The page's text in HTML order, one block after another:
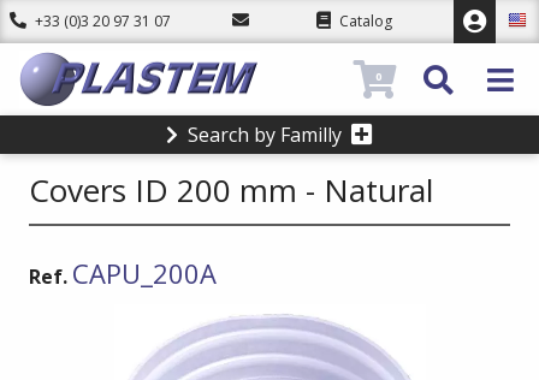
+33 (0)3 20 97 31 07 Catalog
Search by Familly
0
Covers ID 200 mm - Natural
Ref. CAPU_200A